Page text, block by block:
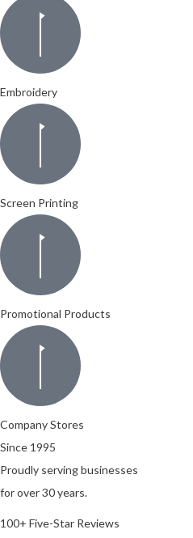
Embroidery
Screen Printing
Promotional Products
Company Stores
Since 1995
Proudly serving businesses
for over 30 years.
100+ Five-Star Reviews